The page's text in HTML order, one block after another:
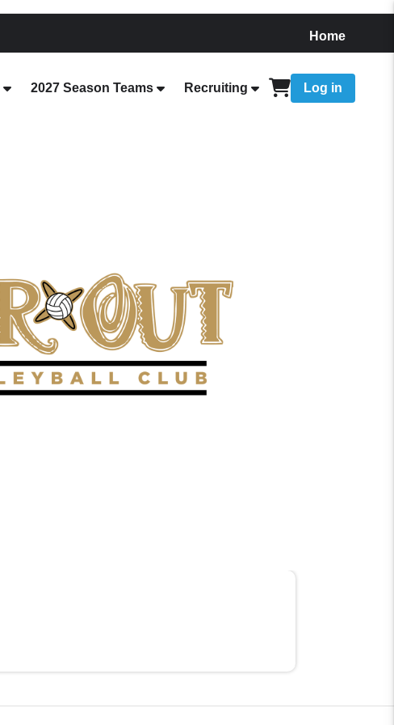
Home
2027 Season Teams Recruiting Log in